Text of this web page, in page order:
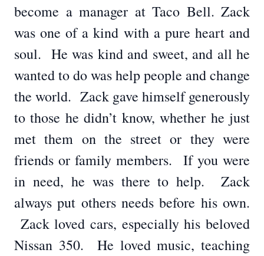
become a manager at Taco Bell. Zack
was one of a kind with a pure heart and
soul. He was kind and sweet, and all he
wanted to do was help people and change
the world. Zack gave himself generously
to those he didn’t know, whether he just
met them on the street or they were
friends or family members. If you were
in need, he was there to help. Zack
always put others needs before his own.
Zack loved cars, especially his beloved
Nissan 350. He loved music, teaching